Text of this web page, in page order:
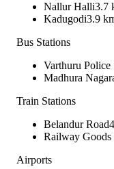
Nallur Halli3.7
Kadugodi3.9
Bus Stations
Varthuru Police
Madhura
Train Stations
Belandur Road
Railway Goods
Airports